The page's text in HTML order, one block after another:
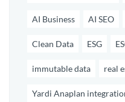
AI Business AI SEO
Clean Data ESG
immutable data real
Yardi Anaplan